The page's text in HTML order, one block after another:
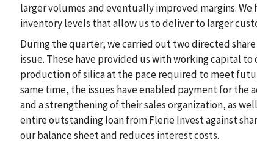
larger volumes and eventually improved margins. We
inventory levels that allow us to deliver to larger
During the quarter, we carried out two directed share
issue. These have provided us with working capital
production of silica at the pace required to meet
same time, the issues have enabled payment for the
and a strengthening of their sales organization, as
entire outstanding loan from Flerie Invest against
our balance sheet and reduces interest costs.